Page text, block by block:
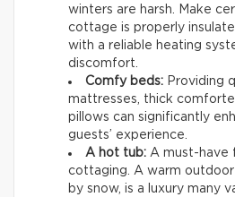
winters are harsh. Make
cottage is properly
with a reliable heating
discomfort.
Comfy beds: Providing
mattresses, thick
pillows can significantly
guests’ experience.
A hot tub: A must-have
cottaging. A warm
by snow, is a luxury many